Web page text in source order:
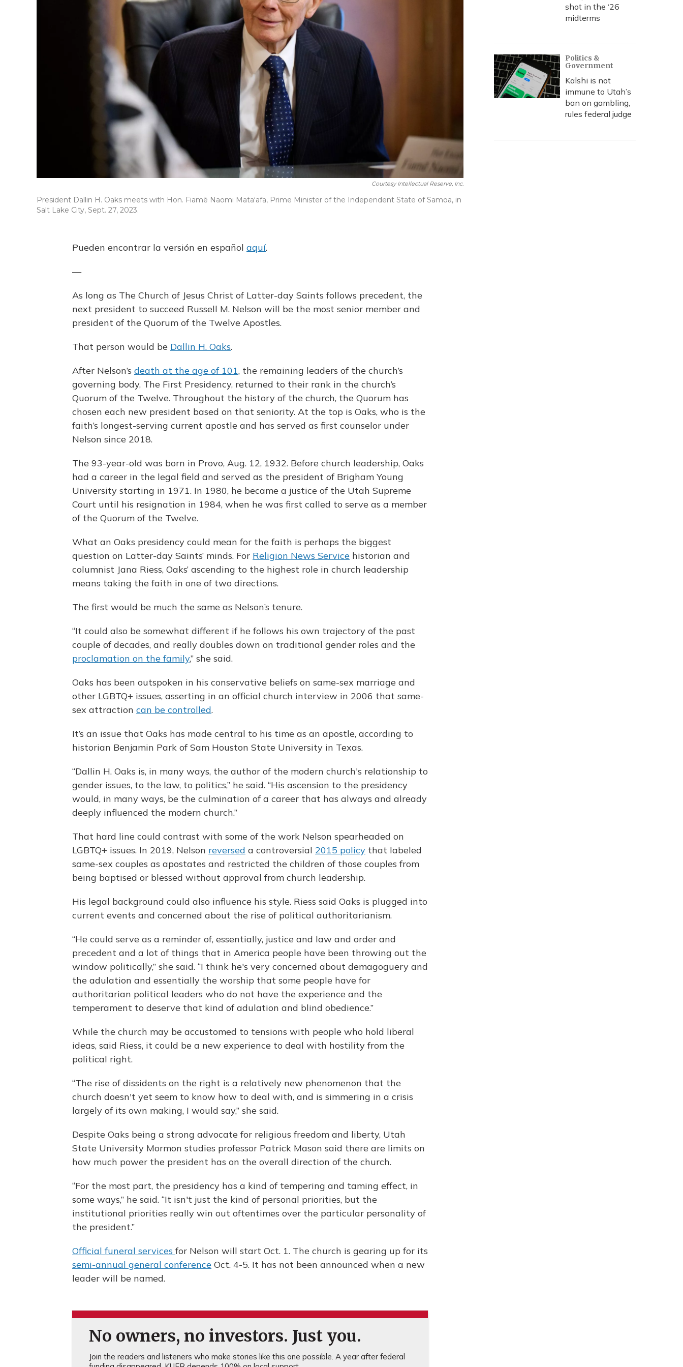
Courtesy Intellectual Reserve, Inc.
President Dallin H. Oaks meets with Hon. Fiamē Naomi Mataʻafa, Prime Minister of the Independent State of Samoa, in
Salt Lake City, Sept. 27, 2023.
Pueden encontrar la versión en español aquí.
—
As long as The Church of Jesus Christ of Latter-day Saints follows precedent, the
next president to succeed Russell M. Nelson will be the most senior member and
president of the Quorum of the Twelve Apostles.
That person would be Dallin H. Oaks.
After Nelson’s death at the age of 101, the remaining leaders of the church’s
governing body, The First Presidency, returned to their rank in the church’s
Quorum of the Twelve. Throughout the history of the church, the Quorum has
chosen each new president based on that seniority. At the top is Oaks, who is the
faith’s longest-serving current apostle and has served as first counselor under
Nelson since 2018.
The 93-year-old was born in Provo, Aug. 12, 1932. Before church leadership, Oaks
had a career in the legal field and served as the president of Brigham Young
University starting in 1971. In 1980, he became a justice of the Utah Supreme
Court until his resignation in 1984, when he was first called to serve as a member
of the Quorum of the Twelve.
What an Oaks presidency could mean for the faith is perhaps the biggest
question on Latter-day Saints’ minds. For Religion News Service historian and
columnist Jana Riess, Oaks’ ascending to the highest role in church leadership
means taking the faith in one of two directions.
The first would be much the same as Nelson’s tenure.
“It could also be somewhat different if he follows his own trajectory of the past
couple of decades, and really doubles down on traditional gender roles and the
proclamation on the family,” she said.
Oaks has been outspoken in his conservative beliefs on same-sex marriage and
other LGBTQ+ issues, asserting in an official church interview in 2006 that same-
sex attraction can be controlled.
It’s an issue that Oaks has made central to his time as an apostle, according to
historian Benjamin Park of Sam Houston State University in Texas.
“Dallin H. Oaks is, in many ways, the author of the modern church's relationship to
gender issues, to the law, to politics,” he said. “His ascension to the presidency
would, in many ways, be the culmination of a career that has always and already
deeply influenced the modern church.”
That hard line could contrast with some of the work Nelson spearheaded on
LGBTQ+ issues. In 2019, Nelson reversed a controversial 2015 policy that labeled
same-sex couples as apostates and restricted the children of those couples from
being baptised or blessed without approval from church leadership.
His legal background could also influence his style. Riess said Oaks is plugged into
current events and concerned about the rise of political authoritarianism.
“He could serve as a reminder of, essentially, justice and law and order and
precedent and a lot of things that in America people have been throwing out the
window politically,” she said. “I think he's very concerned about demagoguery and
the adulation and essentially the worship that some people have for
authoritarian political leaders who do not have the experience and the
temperament to deserve that kind of adulation and blind obedience.”
While the church may be accustomed to tensions with people who hold liberal
ideas, said Riess, it could be a new experience to deal with hostility from the
political right.
“The rise of dissidents on the right is a relatively new phenomenon that the
church doesn't yet seem to know how to deal with, and is simmering in a crisis
largely of its own making, I would say,” she said.
Despite Oaks being a strong advocate for religious freedom and liberty, Utah
State University Mormon studies professor Patrick Mason said there are limits on
how much power the president has on the overall direction of the church.
“For the most part, the presidency has a kind of tempering and taming effect, in
some ways,” he said. “It isn't just the kind of personal priorities, but the
institutional priorities really win out oftentimes over the particular personality of
the president.”
Official funeral services for Nelson will start Oct. 1. The church is gearing up for its
semi-annual general conference Oct. 4-5. It has not been announced when a new
leader will be named.
No owners, no investors. Just you.
Join the readers and listeners who make stories like this one possible. A year after federal
shot in the ‘26
midterms
Politics &
Government
Kalshi is not
immune to Utah’s
ban on gambling,
rules federal judge